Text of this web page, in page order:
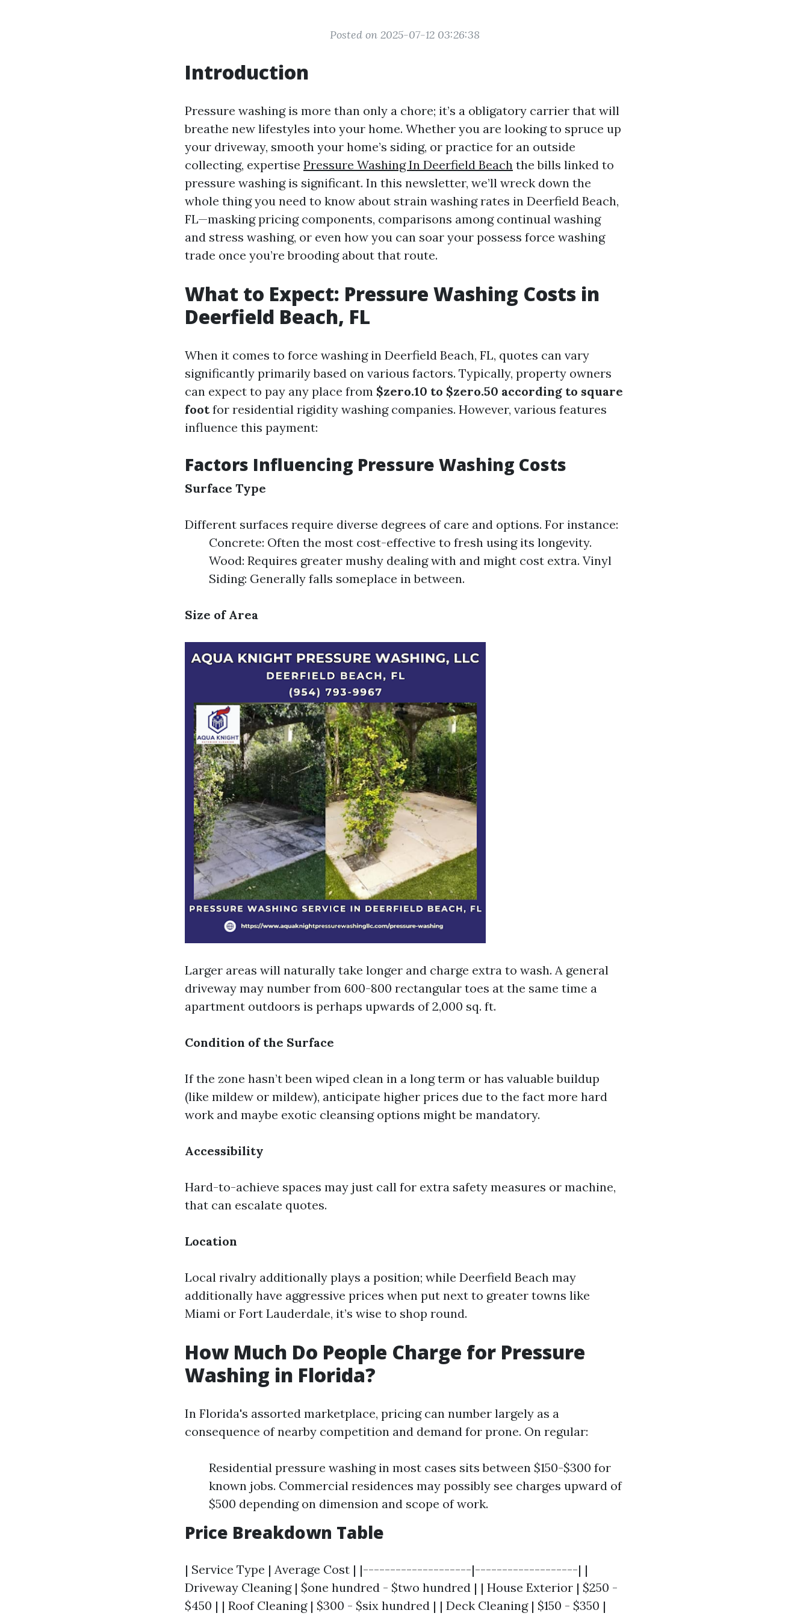
Posted on 2025-07-12 03:26:38
Introduction
Pressure washing is more than only a chore; it’s a obligatory carrier that will
breathe new lifestyles into your home. Whether you are looking to spruce up
your driveway, smooth your home’s siding, or practice for an outside
collecting, expertise Pressure Washing In Deerfield Beach the bills linked to
pressure washing is significant. In this newsletter, we’ll wreck down the
whole thing you need to know about strain washing rates in Deerfield Beach,
FL—masking pricing components, comparisons among continual washing
and stress washing, or even how you can soar your possess force washing
trade once you’re brooding about that route.
What to Expect: Pressure Washing Costs in
Deerfield Beach, FL
When it comes to force washing in Deerfield Beach, FL, quotes can vary
significantly primarily based on various factors. Typically, property owners
can expect to pay any place from $zero.10 to $zero.50 according to square
footfor residential rigidity washing companies. However, various features
influence this payment:
Factors Influencing Pressure Washing Costs
Surface Type
Different surfaces require diverse degrees of care and options. For instance:
Concrete: Often the most cost-effective to fresh using its longevity.
Wood: Requires greater mushy dealing with and might cost extra. Vinyl
Siding: Generally falls someplace in between.
Size of Area
Larger areas will naturally take longer and charge extra to wash. A general
driveway may number from 600-800 rectangular toes at the same time a
apartment outdoors is perhaps upwards of 2,000 sq. ft.
Condition of the Surface
If the zone hasn’t been wiped clean in a long term or has valuable buildup
(like mildew or mildew), anticipate higher prices due to the fact more hard
work and maybe exotic cleansing options might be mandatory.
Accessibility
Hard-to-achieve spaces may just call for extra safety measures or machine,
that can escalate quotes.
Location
Local rivalry additionally plays a position; while Deerfield Beach may
additionally have aggressive prices when put next to greater towns like
Miami or Fort Lauderdale, it’s wise to shop round.
How Much Do People Charge for Pressure
Washing in Florida?
In Florida's assorted marketplace, pricing can number largely as a
consequence of nearby competition and demand for prone. On regular:
Residential pressure washing in most cases sits between $150-$300 for
known jobs. Commercial residences may possibly see charges upward of
$500 depending on dimension and scope of work.
Price Breakdown Table
| Service Type | Average Cost | |--------------------|-------------------| |
Driveway Cleaning | $one hundred - $two hundred | | House Exterior | $250 -
$450 | | Roof Cleaning | $300 - $six hundred | | Deck Cleaning | $150 - $350 |